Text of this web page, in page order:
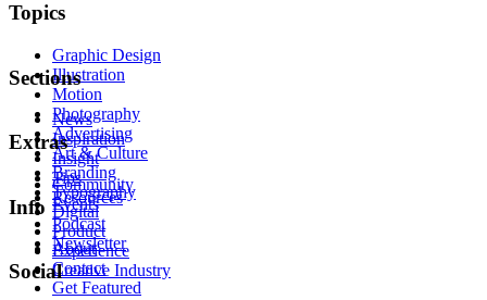
Topics
Graphic Design
Illustration
Motion
Photography
Advertising
Art & Culture
Branding
Typography
Digital
Product
Experience
Creative Industry
Sections
News
Inspiration
Insight
Tips
Resources
Extras
Community
Events
Podcast
Newsletter
Info
About
Contact
Get Featured
Social